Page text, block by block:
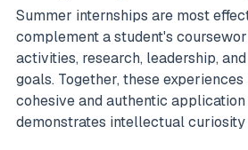
Summer internships are most
complement a student's
activities, research, leadership,
goals. Together, these
cohesive and authentic
demonstrates intellectual curiosity